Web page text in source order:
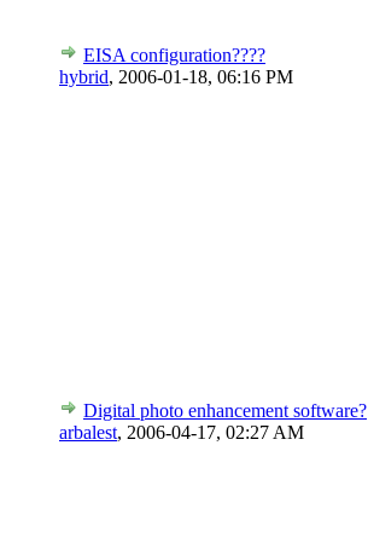
EISA configuration????
hybrid, 2006-01-18, 06:16 PM
Digital photo enhancement software?
arbalest, 2006-04-17, 02:27 AM